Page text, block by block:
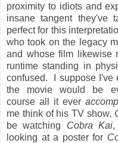
proximity to idiots and
insane tangent
perfect for this
who took on the legacy
and whose film likewise
runtime standing in
confused. I suppose I've
the movie would be
course all it ever
me think of his TV show,
be watching Cobra Kai,
looking at a poster for